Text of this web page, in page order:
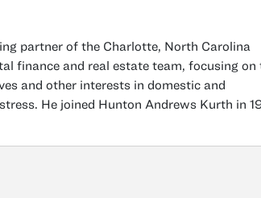
partner of the Charlotte, North Carolina
finance and real estate team, focusing on
and other interests in domestic and
He joined Hunton Andrews Kurth in